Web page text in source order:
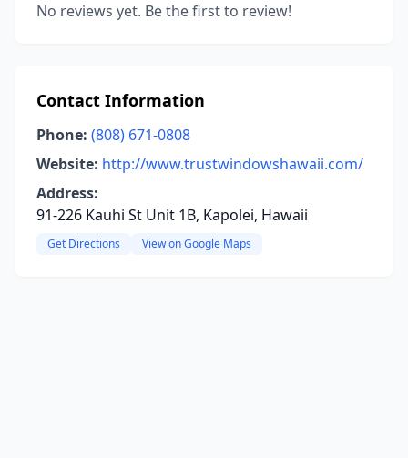
No reviews yet. Be the first to review!
Contact Information
Phone: (808) 671-0808
Website: http://www.trustwindowshawaii.com/
Address:
91-226 Kauhi St Unit 1B, Kapolei, Hawaii
Get Directions View on Google Maps